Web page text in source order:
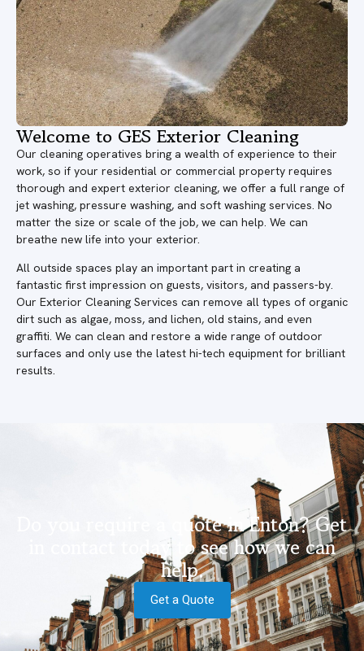
Welcome to GES Exterior Cleaning
Our cleaning operatives bring a wealth of experience to their
work, so if your residential or commercial property requires
thorough and expert exterior cleaning, we offer a full range of
jet washing, pressure washing, and soft washing services. No
matter the size or scale of the job, we can help. We can
breathe new life into your exterior.
All outside spaces play an important part in creating a
fantastic first impression on guests, visitors, and passers-by.
Our Exterior Cleaning Services can remove all types of organic
dirt such as algae, moss, and lichen, old stains, and even
graffiti. We can clean and restore a wide range of outdoor
surfaces and only use the latest hi-tech equipment for brilliant
results.
Do you require a quote in Enton? Get
in contact today to see how we can
help.
Get a Quote